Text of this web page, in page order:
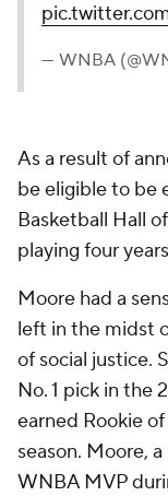
— WNBA
As a result of
be eligible to be
Basketball Hall
playing four
Moore had a
left in the midst
of social justice.
No. 1 pick in the
earned Rookie
season. Moore,
WNBA MVP